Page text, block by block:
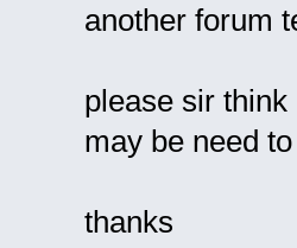
another forum
please sir think
may be need
thanks